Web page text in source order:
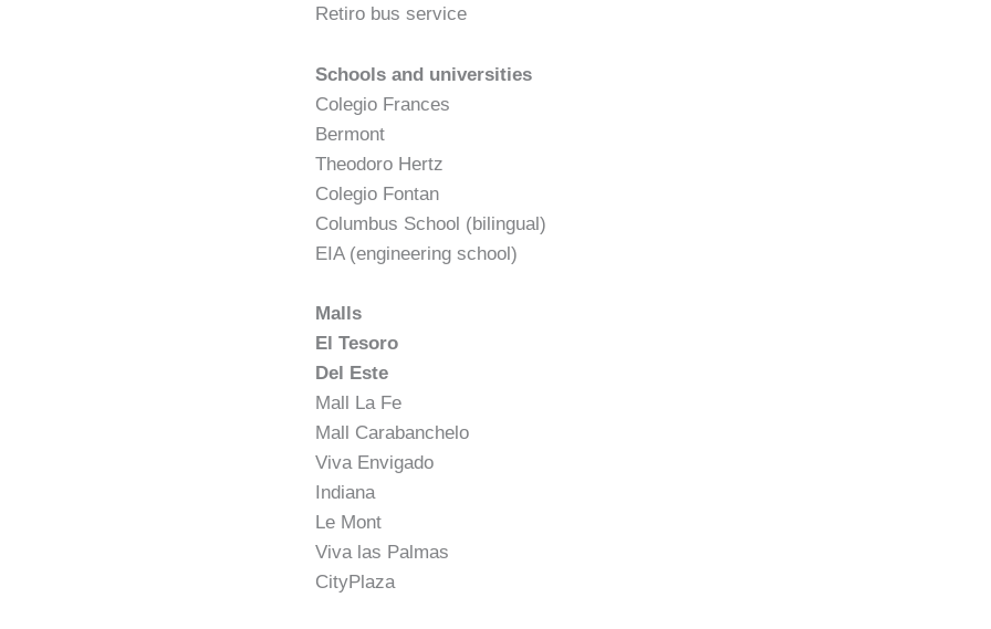
Retiro bus service
Schools and universities
Colegio Frances
Bermont
Theodoro Hertz
Colegio Fontan
Columbus School (bilingual)
EIA (engineering school)
Malls
El Tesoro
Del Este
Mall La Fe
Mall Carabanchelo
Viva Envigado
Indiana
Le Mont
Viva las Palmas
CityPlaza